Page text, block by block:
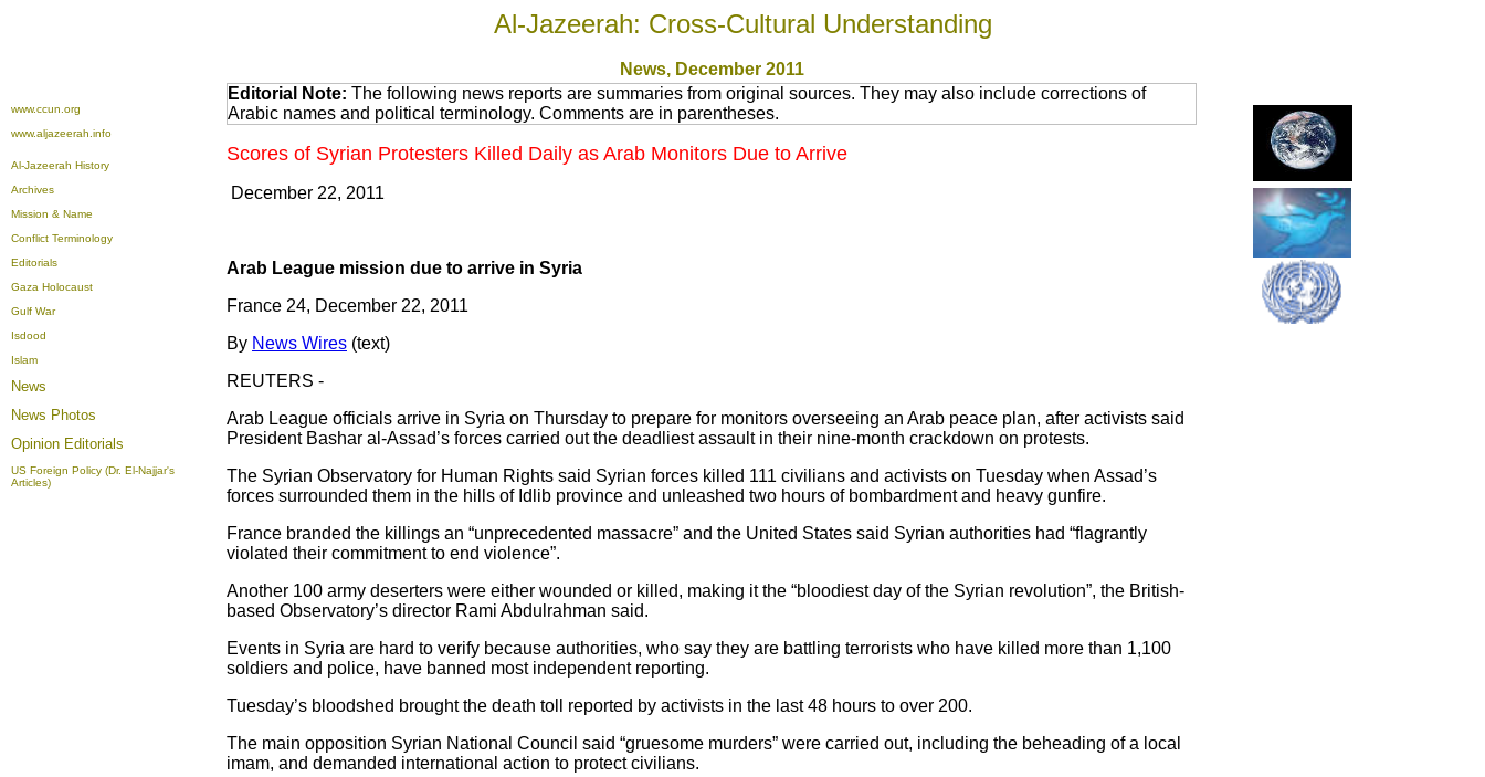
Al-Jazeerah: Cross-Cultural Understanding
News, December 2011
www.ccun.org
www.aljazeerah.info
Al-Jazeerah History
Archives
Mission & Name
Conflict Terminology
Editorials
Gaza Holocaust
Gulf War
Isdood
Islam
News
News Photos
Opinion Editorials
US Foreign Policy (Dr. El-Najjar's
Articles)
Editorial Note: The following news reports are summaries from original sources. They may also include corrections of
Arabic names and political terminology. Comments are in parentheses.
Scores of Syrian Protesters Killed Daily as Arab Monitors Due to Arrive
December 22, 2011
Arab League mission due to arrive in Syria
France 24, December 22, 2011
By News Wires (text)
REUTERS -
Arab League officials arrive in Syria on Thursday to prepare for monitors overseeing an Arab peace plan, after activists said
President Bashar al-Assad’s forces carried out the deadliest assault in their nine-month crackdown on protests.
The Syrian Observatory for Human Rights said Syrian forces killed 111 civilians and activists on Tuesday when Assad’s
forces surrounded them in the hills of Idlib province and unleashed two hours of bombardment and heavy gunfire.
France branded the killings an “unprecedented massacre” and the United States said Syrian authorities had “flagrantly
violated their commitment to end violence”.
Another 100 army deserters were either wounded or killed, making it the “bloodiest day of the Syrian revolution”, the British-
based Observatory’s director Rami Abdulrahman said.
Events in Syria are hard to verify because authorities, who say they are battling terrorists who have killed more than 1,100
soldiers and police, have banned most independent reporting.
Tuesday’s bloodshed brought the death toll reported by activists in the last 48 hours to over 200.
The main opposition Syrian National Council said “gruesome murders” were carried out, including the beheading of a local
imam, and demanded international action to protect civilians.